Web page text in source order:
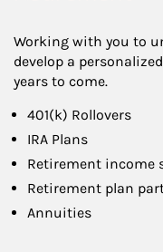
Working with you to
develop a
years to come.
401(k) Rollovers
IRA Plans
Retirement income
Retirement plan
Annuities